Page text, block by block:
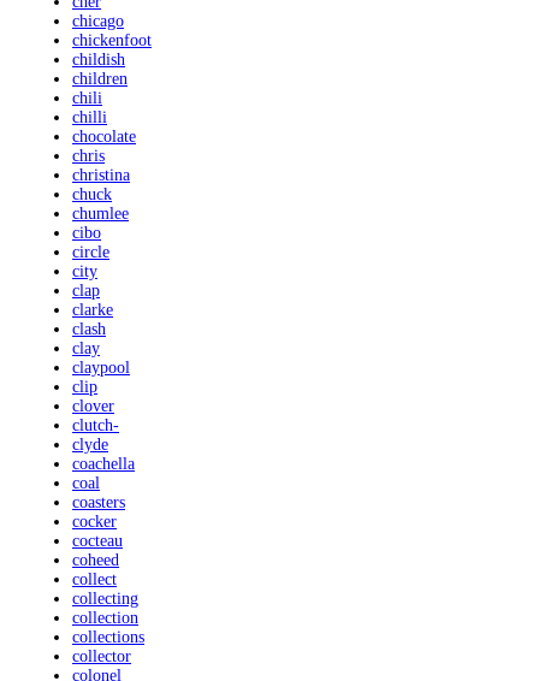
chicago
chickenfoot
childish
children
chili
chilli
chocolate
chris
christina
chuck
chumlee
cibo
circle
city
clap
clarke
clash
clay
claypool
clip
clover
clutch-
clyde
coachella
coal
coasters
cocker
cocteau
coheed
collect
collecting
collection
collections
collector
colonel